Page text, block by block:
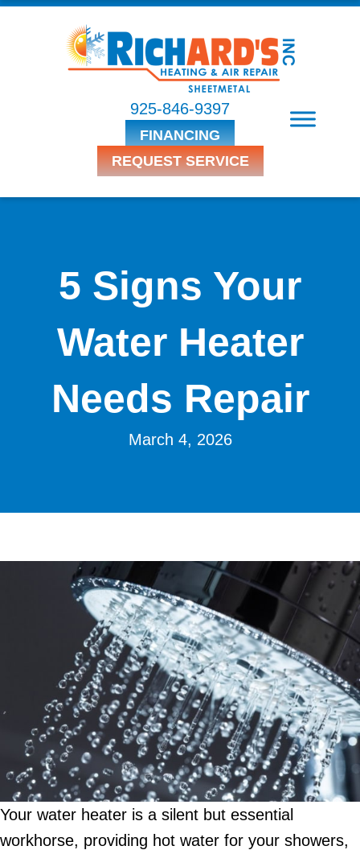
925-846-9397
FINANCING
REQUEST SERVICE
5 Signs Your
Water Heater
Needs Repair
March 4, 2026
Your water heater is a silent but essential
workhorse, providing hot water for your showers,